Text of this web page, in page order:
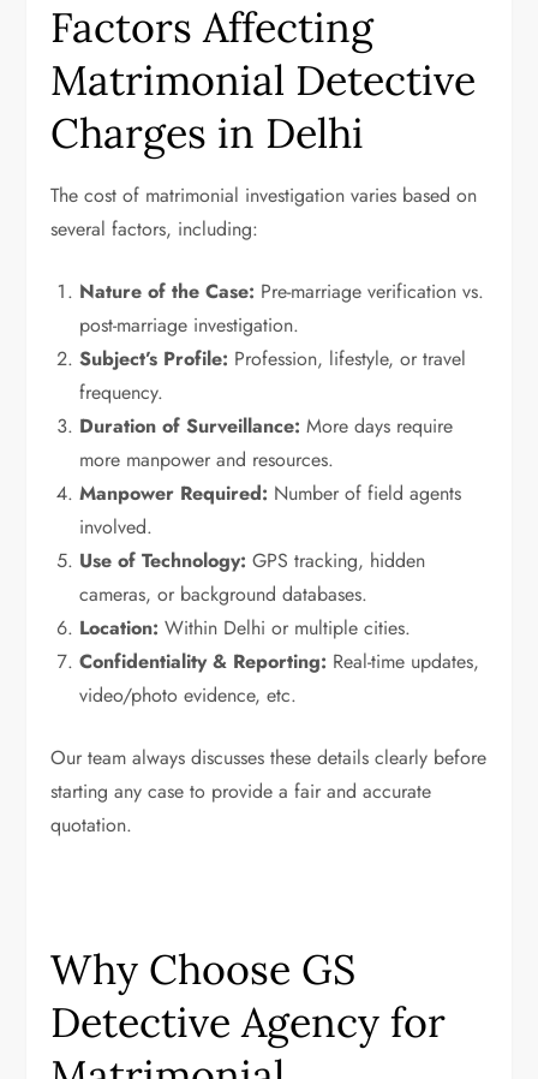
Factors Affecting
Matrimonial Detective
Charges in Delhi
The cost of matrimonial investigation varies based on
several factors, including:
Nature of the Case: Pre-marriage verification vs.
post-marriage investigation.
Subject’s Profile: Profession, lifestyle, or travel
frequency.
Duration of Surveillance: More days require
more manpower and resources.
Manpower Required: Number of field agents
involved.
Use of Technology: GPS tracking, hidden
cameras, or background databases.
Location: Within Delhi or multiple cities.
Confidentiality & Reporting: Real-time updates,
video/photo evidence, etc.
Our team always discusses these details clearly before
starting any case to provide a fair and accurate
quotation.
Why Choose GS
Detective Agency for